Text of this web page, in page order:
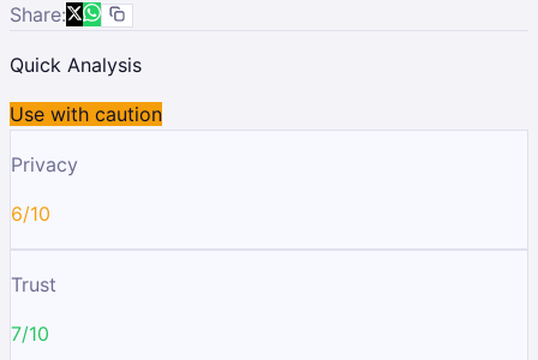
Share:
Quick Analysis
Use with caution
Privacy
6/10
Trust
7/10